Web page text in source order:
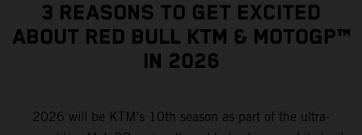
3 REASONS TO GET EXCITED
ABOUT RED BULL KTM & MOTOGP™
IN 2026
2026 will be KTM’s 10th season as part of the ultra-